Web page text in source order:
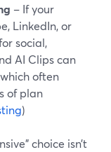
– If your
LinkedIn, or
social,
AI Clips can
often
of plan
)
choice isn’t